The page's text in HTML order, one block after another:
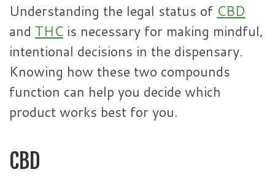
Understanding the legal status of CBD
and THC is necessary for making mindful,
intentional decisions in the dispensary.
Knowing how these two compounds
function can help you decide which
product works best for you.
CBD